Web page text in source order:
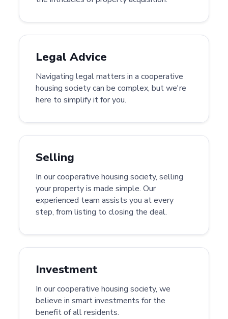
Legal Advice
Navigating legal matters in a cooperative
housing society can be complex, but we're
here to simplify it for you.
Selling
In our cooperative housing society, selling
your property is made simple. Our
experienced team assists you at every
step, from listing to closing the deal.
Investment
In our cooperative housing society, we
believe in smart investments for the
benefit of all residents.